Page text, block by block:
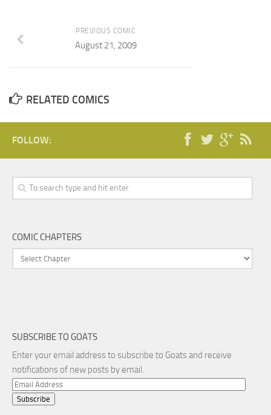
PREVIOUS COMIC
August 21, 2009
RELATED COMICS
FOLLOW:
COMIC CHAPTERS
SUBSCRIBE TO GOATS
Enter your email address to subscribe to Goats and receive
notifications of new posts by email.
Email
Address